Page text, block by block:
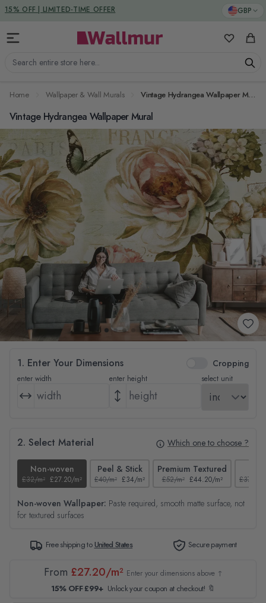
Skip to Content GBP
Search entire store here...
My Cart
15% OFF | LIMITED-TIME OFFER
DUTIES & TAXES INCLUDED
Home Wallpaper & Wall Murals Vintage Hydrangea Wallpaper Mural
Vintage Hydrangea Wallpaper Mural
1. Enter Your Dimensions Cropping
enter width enter height select unit
2. Select Material Which one to choose ?
Non-woven
£32/m² £27.20/m²
Peel & Stick
£40/m² £34/m²
Premium Textured
£52/m² £44.20/m² £37/m²
Non-woven Wallpaper: Paste required, smooth matte surface, not
for textured surfaces
Free shipping toUnited States Secure payment
From £27.20/m² Enter your dimensions above ↑
15% OFF £99+ Unlock your coupon at checkout! 🔖